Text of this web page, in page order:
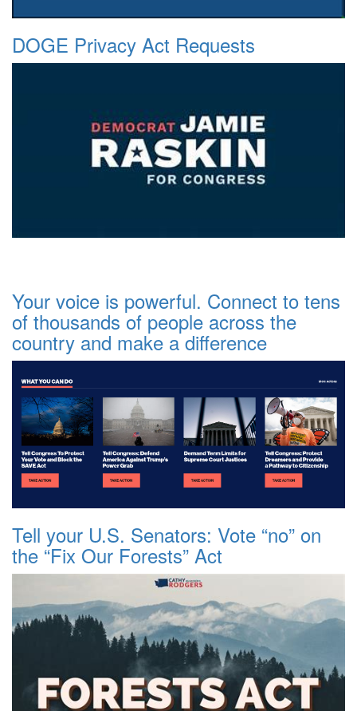
DOGE Privacy Act Requests
Your voice is powerful. Connect to tens
of thousands of people across the
country and make a difference
Tell your U.S. Senators: Vote “no” on
the “Fix Our Forests” Act